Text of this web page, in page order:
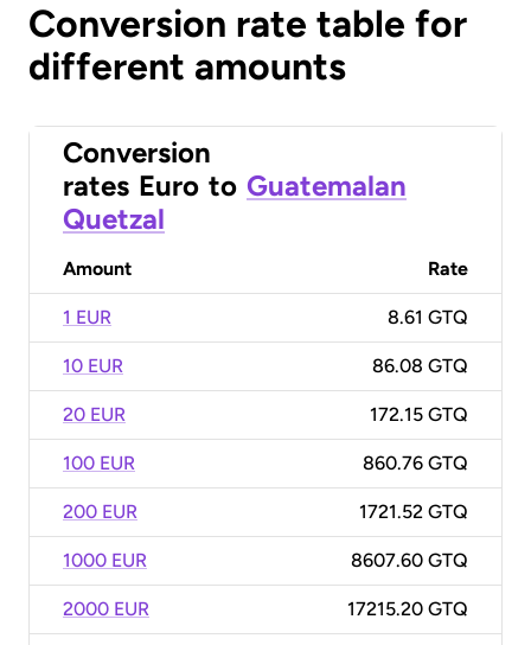
Conversion rate table for
different amounts
Conversion
rates Euro to Guatemalan
Quetzal
Amount Rate
1 EUR 8.61 GTQ
10 EUR 86.08 GTQ
20 EUR 172.15 GTQ
100 EUR 860.76 GTQ
200 EUR 1721.52 GTQ
1000 EUR 8607.60 GTQ
2000 EUR 17215.20 GTQ